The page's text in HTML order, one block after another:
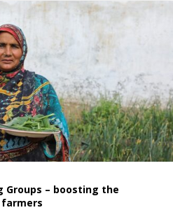
Groups – boosting the